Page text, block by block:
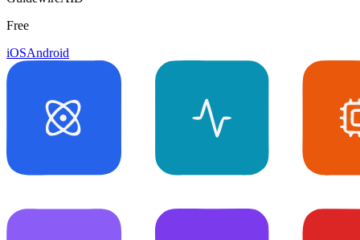
Free
iOSAndroid